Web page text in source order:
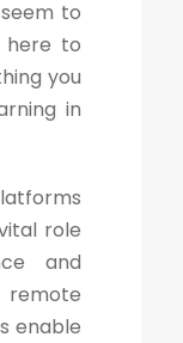
to
here to
you
in
role
and
enable